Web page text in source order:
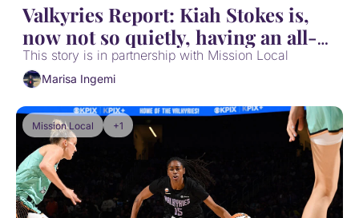
Valkyries Report: Kiah Stokes is,
now not so quietly, having an all-
WNBA defensive season
This story is in partnership with Mission Local
Marisa Ingemi
Mission Local +1